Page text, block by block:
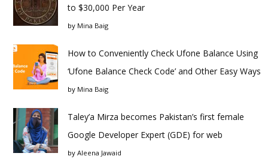
to $30,000 Per Year
by Mina Baig
How to Conveniently Check Ufone Balance Using
‘Ufone Balance Check Code’ and Other Easy Ways
by Mina Baig
Taley’a Mirza becomes Pakistan’s first female
Google Developer Expert (GDE) for web
by Aleena Jawaid